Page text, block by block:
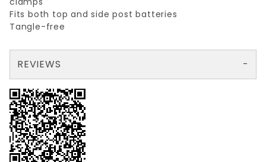
Fits both top and side post batteries
Tangle-free
REVIEWS